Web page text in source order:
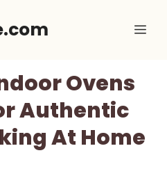
Ovens
Authentic
At Home